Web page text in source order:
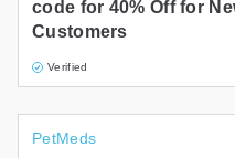
code for 40% Off for
Customers
Verified
PetMeds